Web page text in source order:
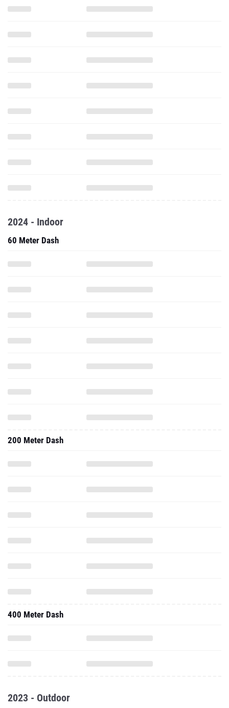
2024 - Indoor
60 Meter Dash
200 Meter Dash
400 Meter Dash
2023 - Outdoor